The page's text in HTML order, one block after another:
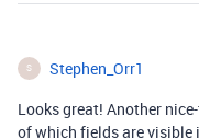
S Stephen_Orr1
Looks great! Another
of which fields are